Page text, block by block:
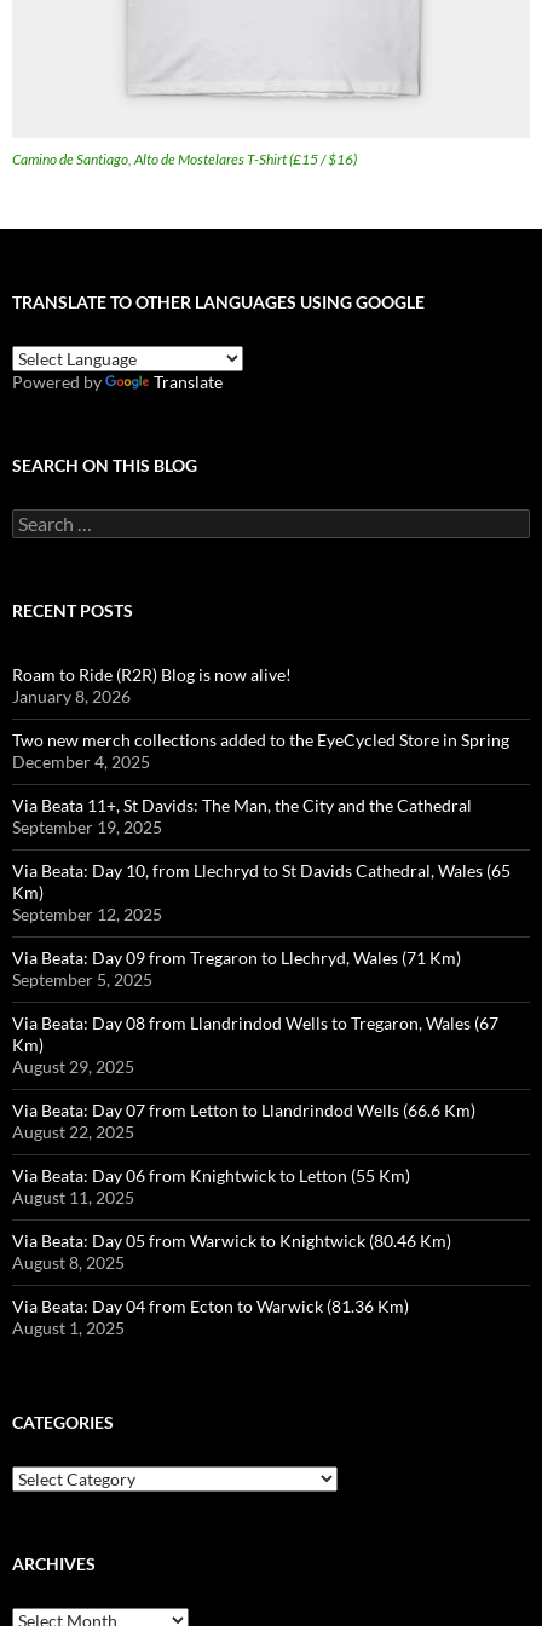
Camino de Santiago, Alto de Mostelares T-Shirt (£15 / $16)
TRANSLATE TO OTHER LANGUAGES USING GOOGLE
Powered by Translate
SEARCH ON THIS BLOG
Search
for:
RECENT POSTS
Roam to Ride (R2R) Blog is now alive!
January 8, 2026
Two new merch collections added to the EyeCycled Store in Spring
December 4, 2025
Via Beata 11+, St Davids: The Man, the City and the Cathedral
September 19, 2025
Via Beata: Day 10, from Llechryd to St Davids Cathedral, Wales (65
Km)
September 12, 2025
Via Beata: Day 09 from Tregaron to Llechryd, Wales (71 Km)
September 5, 2025
Via Beata: Day 08 from Llandrindod Wells to Tregaron, Wales (67
Km)
August 29, 2025
Via Beata: Day 07 from Letton to Llandrindod Wells (66.6 Km)
August 22, 2025
Via Beata: Day 06 from Knightwick to Letton (55 Km)
August 11, 2025
Via Beata: Day 05 from Warwick to Knightwick (80.46 Km)
August 8, 2025
Via Beata: Day 04 from Ecton to Warwick (81.36 Km)
August 1, 2025
CATEGORIES
Categories
ARCHIVES
Archives